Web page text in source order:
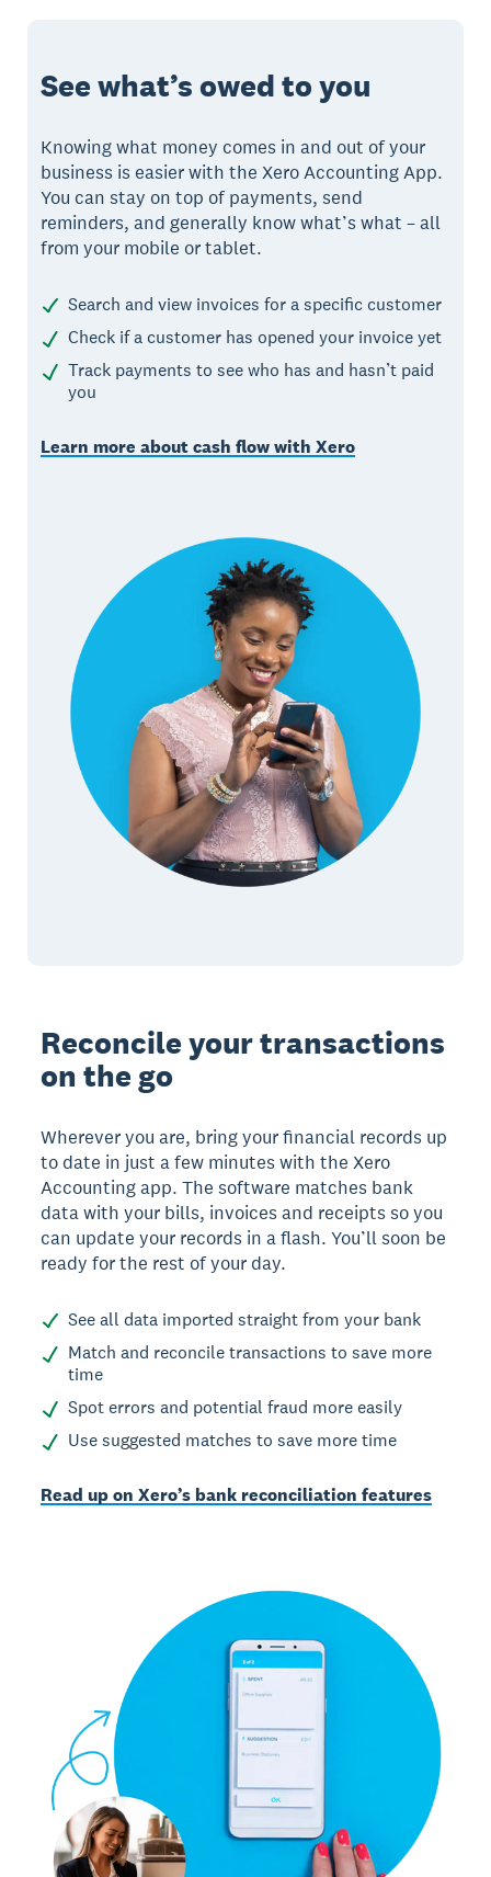
See what’s owed to you
Knowing what money comes in and out of your
business is easier with the Xero Accounting App.
You can stay on top of payments, send
reminders, and generally know what’s what – all
from your mobile or tablet.
Search and view invoices for a specific customer
Check if a customer has opened your invoice yet
Track payments to see who has and hasn’t paid
you
Learn more about cash flow with Xero
Reconcile your transactions
on the go
Wherever you are, bring your financial records up
to date in just a few minutes with the Xero
Accounting app. The software matches bank
data with your bills, invoices and receipts so you
can update your records in a flash. You’ll soon be
ready for the rest of your day.
See all data imported straight from your bank
Match and reconcile transactions to save more
time
Spot errors and potential fraud more easily
Use suggested matches to save more time
Read up on Xero’s bank reconciliation features